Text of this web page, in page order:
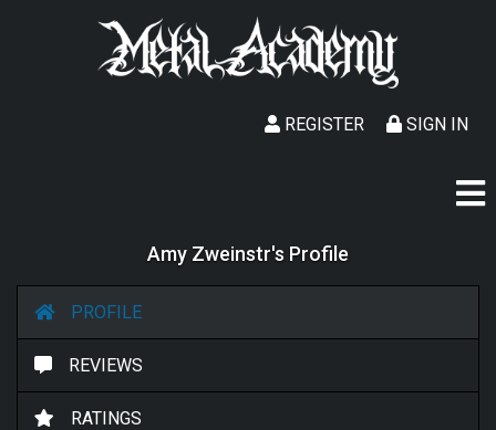
SIGN IN
REGISTER
Amy Zweinstr's Profile
PROFILE
REVIEWS
RATINGS